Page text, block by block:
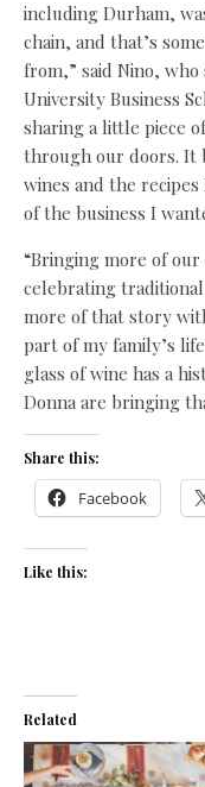
including Durham,
chain, and that’s
from,” said Nino,
University Business
sharing a little piece
through our doors. It
wines and the
of the business I
“Bringing more of our
celebrating traditional
more of that story
part of my family’s
glass of wine has a
Donna are bringing
Share this:
Facebook
Like this:
Related